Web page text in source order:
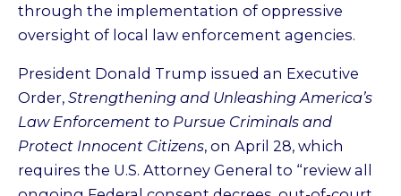
through the implementation of oppressive
oversight of local law enforcement agencies.
President Donald Trump issued an Executive
Order, Strengthening and Unleashing America’s
Law Enforcement to Pursue Criminals and
Protect Innocent Citizens, on April 28, which
requires the U.S. Attorney General to “review all